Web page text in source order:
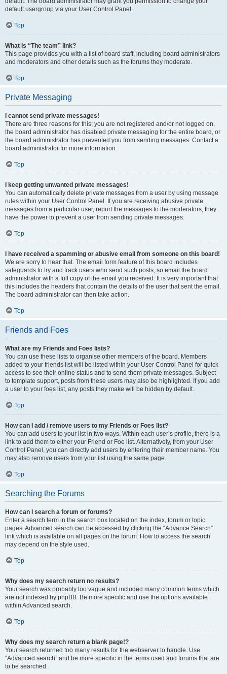
default usergroup via your User Control Panel.
Top
What is “The team” link?
This page provides you with a list of board staff, including board administrators
and moderators and other details such as the forums they moderate.
Top
Private Messaging
I cannot send private messages!
There are three reasons for this; you are not registered and/or not logged on,
the board administrator has disabled private messaging for the entire board, or
the board administrator has prevented you from sending messages. Contact a
board administrator for more information.
Top
I keep getting unwanted private messages!
You can automatically delete private messages from a user by using message
rules within your User Control Panel. If you are receiving abusive private
messages from a particular user, report the messages to the moderators; they
have the power to prevent a user from sending private messages.
Top
I have received a spamming or abusive email from someone on this board!
We are sorry to hear that. The email form feature of this board includes
safeguards to try and track users who send such posts, so email the board
administrator with a full copy of the email you received. It is very important that
this includes the headers that contain the details of the user that sent the email.
The board administrator can then take action.
Top
Friends and Foes
What are my Friends and Foes lists?
You can use these lists to organise other members of the board. Members
added to your friends list will be listed within your User Control Panel for quick
access to see their online status and to send them private messages. Subject
to template support, posts from these users may also be highlighted. If you add
a user to your foes list, any posts they make will be hidden by default.
Top
How can I add / remove users to my Friends or Foes list?
You can add users to your list in two ways. Within each user’s profile, there is a
link to add them to either your Friend or Foe list. Alternatively, from your User
Control Panel, you can directly add users by entering their member name. You
may also remove users from your list using the same page.
Top
Searching the Forums
How can I search a forum or forums?
Enter a search term in the search box located on the index, forum or topic
pages. Advanced search can be accessed by clicking the “Advance Search”
link which is available on all pages on the forum. How to access the search
may depend on the style used.
Top
Why does my search return no results?
Your search was probably too vague and included many common terms which
are not indexed by phpBB. Be more specific and use the options available
within Advanced search.
Top
Why does my search return a blank page!?
Your search returned too many results for the webserver to handle. Use
“Advanced search” and be more specific in the terms used and forums that are
to be searched.